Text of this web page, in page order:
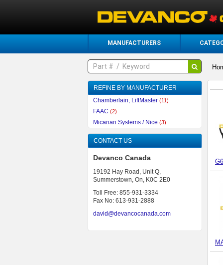
MANUFACTURERS
REFINE BY MANUFACTURER
Chamberlain, LiftMaster (11)
FAAC (2)
Micanan Systems / Nice (3)
CONTACT US
Devanco Canada
19192 Hay Road, Unit Q,
Summerstown, On, K0C 2E0
Toll Free: 855-931-3334
Fax No: 613-931-2888
david@devancocanada.com